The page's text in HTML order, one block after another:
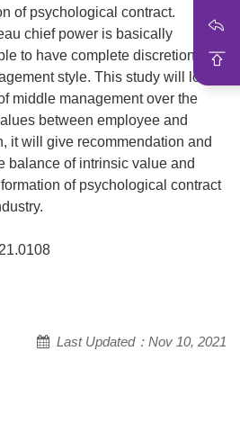
of psychological contract.
chief power is basically
to have complete discretion to
style. This study will look
middle management over the
between employee and
it will give recommendation and
balance of intrinsic value and
of psychological contract
Last Updated：Nov 10, 2021